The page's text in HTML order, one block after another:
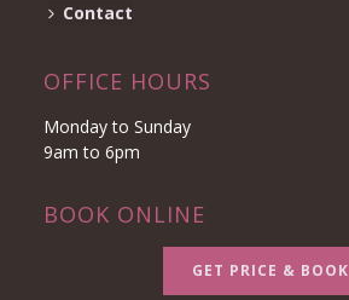
Contact
OFFICE HOURS
Monday to Sunday
9am to 6pm
BOOK ONLINE
GET PRICE & BOOK